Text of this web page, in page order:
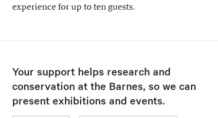
experience for up to ten guests.
Your support helps research and
conservation at the Barnes, so we can
present exhibitions and events.